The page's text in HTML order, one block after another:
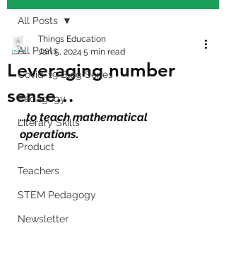
All Posts
Covid-19 Blog Series
Pedagogy
Literary Skills
Product
Teachers
STEM Pedagogy
Newsletter
All Posts
Leveraging number
sense…
Things Education
Jan 5, 2024 5 min read
…to teach mathematical
operations.